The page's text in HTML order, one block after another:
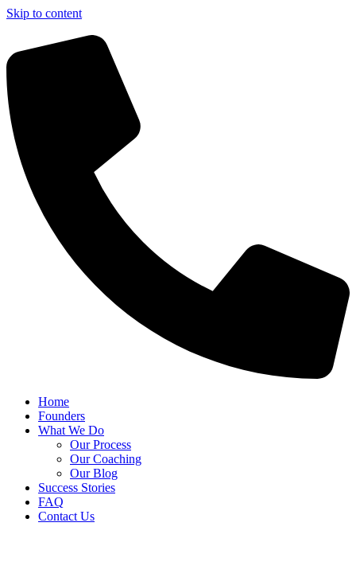
Skip to content
Home
Founders
What We Do
Our Process
Our Coaching
Our Blog
Success Stories
FAQ
Contact Us